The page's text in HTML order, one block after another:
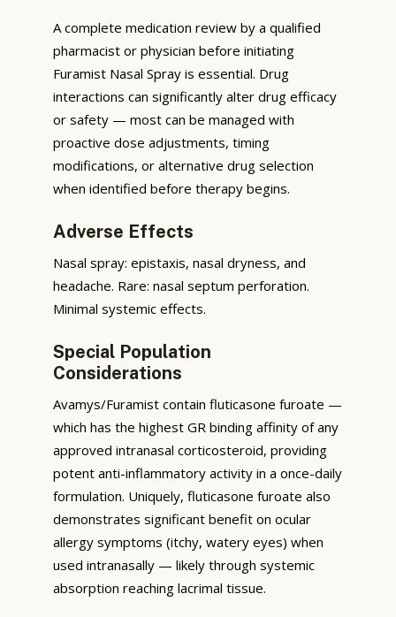
A complete medication review by a qualified
pharmacist or physician before initiating
Furamist Nasal Spray is essential. Drug
interactions can significantly alter drug efficacy
or safety — most can be managed with
proactive dose adjustments, timing
modifications, or alternative drug selection
when identified before therapy begins.
Adverse Effects
Nasal spray: epistaxis, nasal dryness, and
headache. Rare: nasal septum perforation.
Minimal systemic effects.
Special Population
Considerations
Avamys/Furamist contain fluticasone furoate —
which has the highest GR binding affinity of any
approved intranasal corticosteroid, providing
potent anti-inflammatory activity in a once-daily
formulation. Uniquely, fluticasone furoate also
demonstrates significant benefit on ocular
allergy symptoms (itchy, watery eyes) when
used intranasally — likely through systemic
absorption reaching lacrimal tissue.